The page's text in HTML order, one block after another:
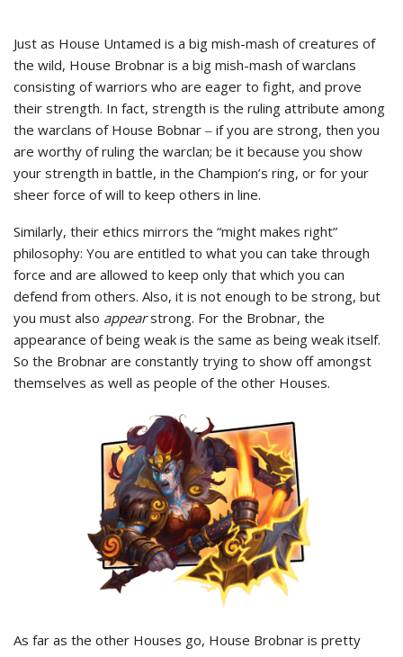
Just as House Untamed is a big mish-mash of creatures of
the wild, House Brobnar is a big mish-mash of warclans
consisting of warriors who are eager to fight, and prove
their strength. In fact, strength is the ruling attribute among
the warclans of House Bobnar ‒ if you are strong, then you
are worthy of ruling the warclan; be it because you show
your strength in battle, in the Champion’s ring, or for your
sheer force of will to keep others in line.
Similarly, their ethics mirrors the “might makes right”
philosophy: You are entitled to what you can take through
force and are allowed to keep only that which you can
defend from others. Also, it is not enough to be strong, but
you must also appearstrong. For the Brobnar, the
appearance of being weak is the same as being weak itself.
So the Brobnar are constantly trying to show off amongst
themselves as well as people of the other Houses.
As far as the other Houses go, House Brobnar is pretty